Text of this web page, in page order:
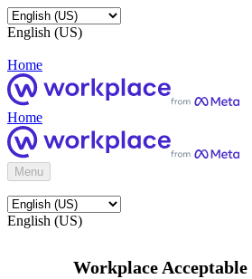
English (US)
Home
Home
Menu
English (US)
Workplace Acceptable